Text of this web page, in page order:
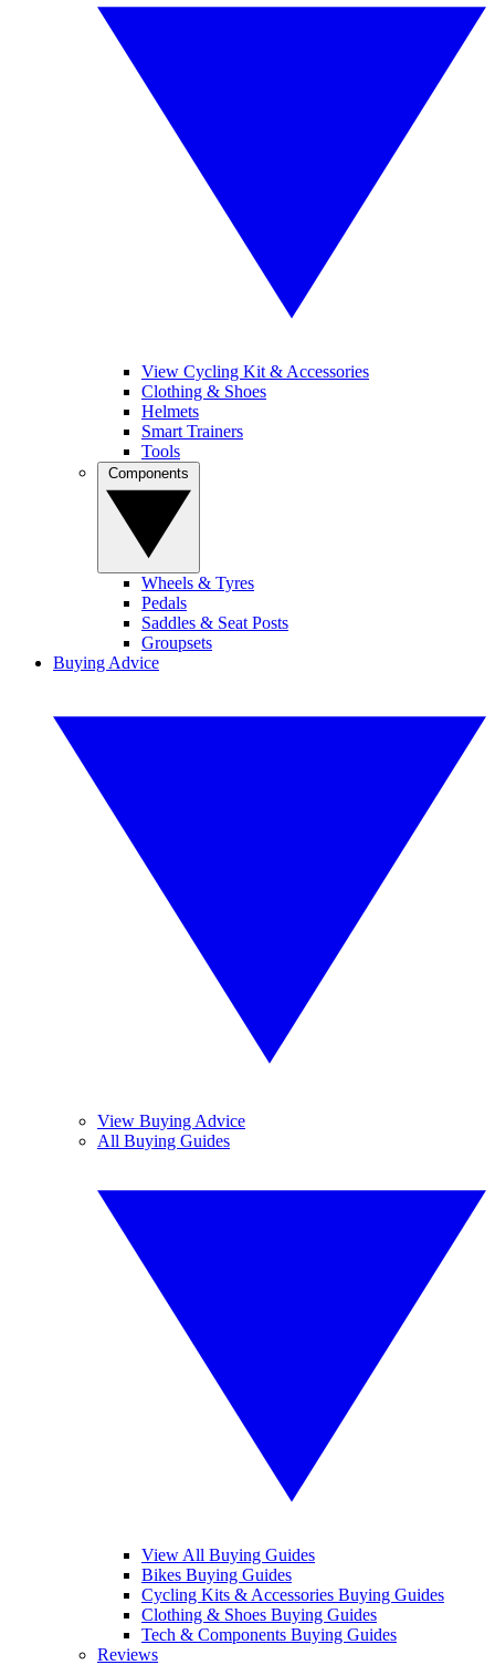
View Cycling Kit & Accessories
Clothing & Shoes
Helmets
Smart Trainers
Tools
Wheels & Tyres
Pedals
Saddles & Seat Posts
Groupsets
Buying Advice
View Buying Advice
All Buying Guides
View All Buying Guides
Bikes Buying Guides
Cycling Kits & Accessories Buying Guides
Clothing & Shoes Buying Guides
Tech & Components Buying Guides
Reviews